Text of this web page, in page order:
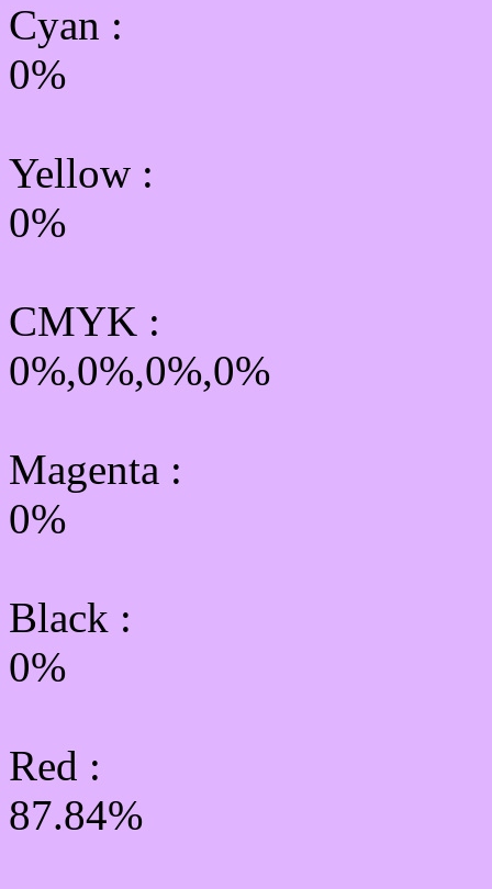
Cyan :
0%
Yellow :
0%
CMYK :
0%,0%,0%,0%
Magenta :
0%
Black :
0%
Red :
87.84%